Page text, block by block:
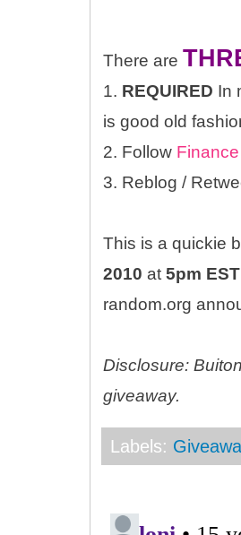
There are
1. REQUIRED In
is good old
2. Follow
3. Reblog /
This is a quickie
2010 at 5pm EST
random.org
Disclosure:
giveaway.
Labels: